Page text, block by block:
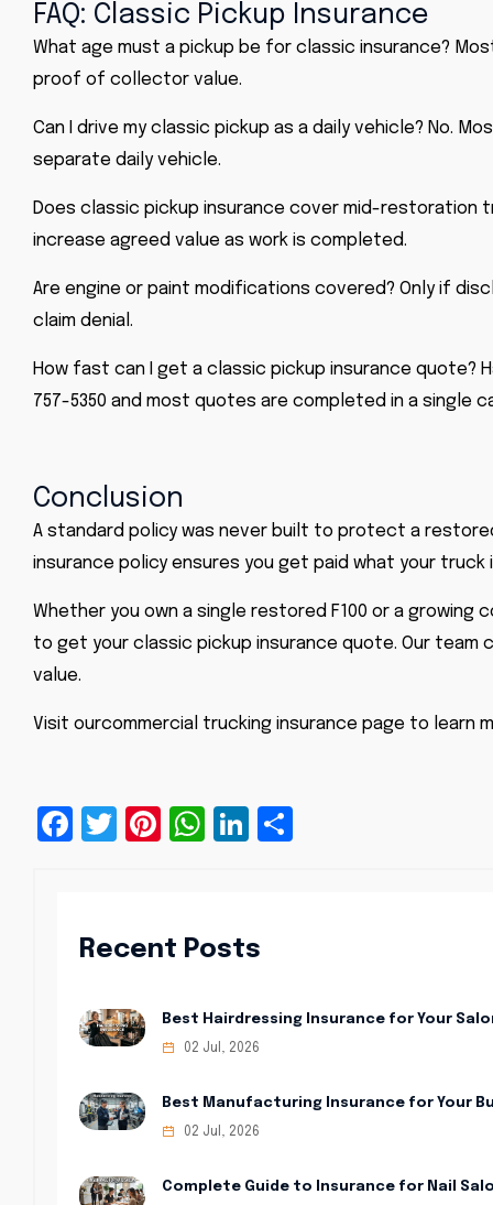
FAQ: Classic Pickup Insurance
What age must a pickup be for classic insurance?
proof of collector value.
Can I drive my classic pickup as a daily vehicle? No.
separate daily vehicle.
Does classic pickup insurance cover mid-restoration
increase agreed value as work is completed.
Are engine or paint modifications covered? Only if
claim denial.
How fast can I get a classic pickup insurance quote?
757-5350 and most quotes are completed in a single
Conclusion
A standard policy was never built to protect a
insurance policy ensures you get paid what your
Whether you own a single restored F100 or a
to get your classic pickup insurance quote. Our team
value.
Visit ourcommercial trucking insurance page to learn
Facebook
Twitter
Pinterest
WhatsApp
LinkedIn
Recent Posts
Best Hairdressing Insurance for Your
02 Jul, 2026
Best Manufacturing Insurance for Your
02 Jul, 2026
Complete Guide to Insurance for Nail